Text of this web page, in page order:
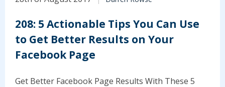
208: 5 Actionable Tips You Can Use
to Get Better Results on Your
Facebook Page
Get Better Facebook Page Results With These 5